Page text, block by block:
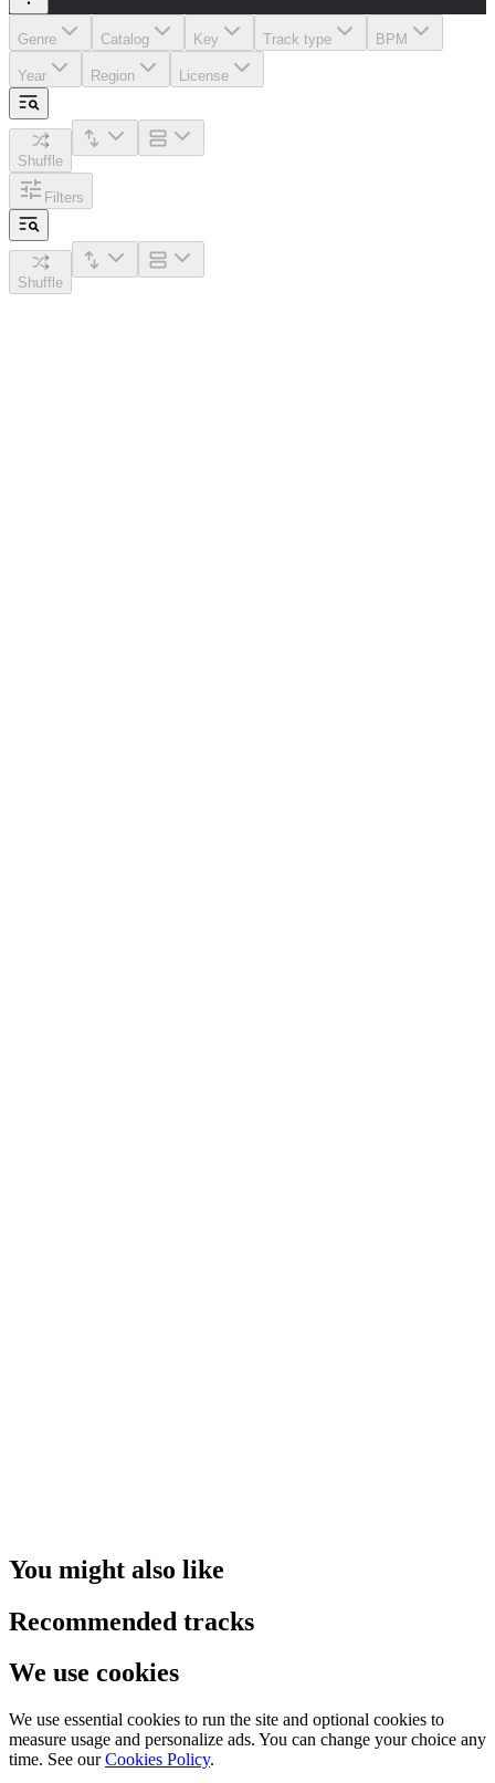
Genre Catalog Key Track type BPM
Year Region License
Shuffle
Filters
Shuffle
You might also like
Recommended tracks
We use cookies
We use essential cookies to run the site and optional cookies to
measure usage and personalize ads. You can change your choice any
time. See our Cookies Policy.